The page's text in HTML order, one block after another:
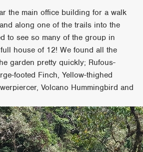
the main office building for a walk
along one of the trails into the
to see so many of the group in
house of 12! We found all the
garden pretty quickly; Rufous-
footed Finch, Yellow-thighed
Volcano Hummingbird and